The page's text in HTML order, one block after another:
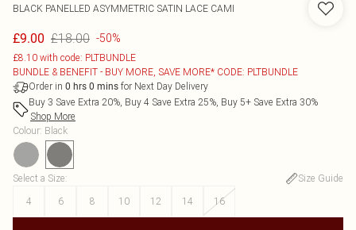
BLACK PANELLED ASYMMETRIC SATIN LACE CAMI
£9.00 £18.00 -50%
£8.10 with code: PLTBUNDLE
BUNDLE & BENEFIT - BUY MORE, SAVE MORE* CODE: PLTBUNDLE
Order in 0 hrs 0 mins for Next Day Delivery
Buy 3 Save Extra 20%, Buy 4 Save Extra 25%, Buy 5+ Save Extra 30%
Shop More
Colour: Black
Select a Size:
Size Guide
4
6 8 10 12 14 16